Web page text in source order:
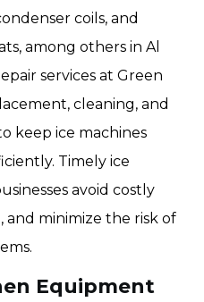
coils, and
among others in Al
services at Green
cleaning, and
keep ice machines
Timely ice
avoid costly
and minimize the risk of
Equipment